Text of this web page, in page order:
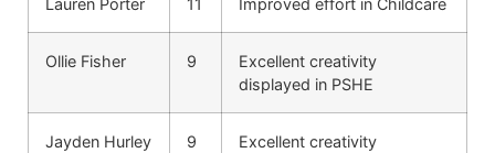
Ollie Fisher 9
Excellent creativity
displayed in PSHE
Jayden Hurley 9
Excellent creativity